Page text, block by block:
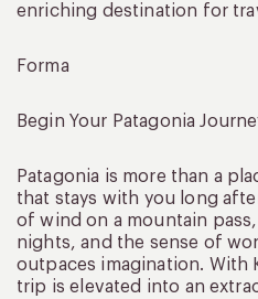
enriching destination for
Forma
Begin Your Patagonia
Patagonia is more than a
that stays with you long
of wind on a mountain
nights, and the sense of
outpaces imagination. With
trip is elevated into an